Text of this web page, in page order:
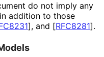
do not imply any
addition to those
], and [RFC8281].